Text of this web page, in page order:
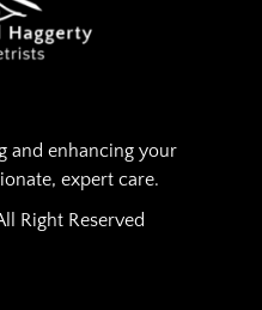
and enhancing your
expert care.
Right Reserved